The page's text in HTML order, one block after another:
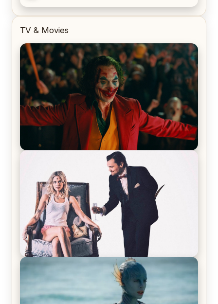
TV & Movies
Joker (2019) Review & Recap – No One’s
Laughing Now
Off-Beat Home Invasion Film ‘Borderline’ is a